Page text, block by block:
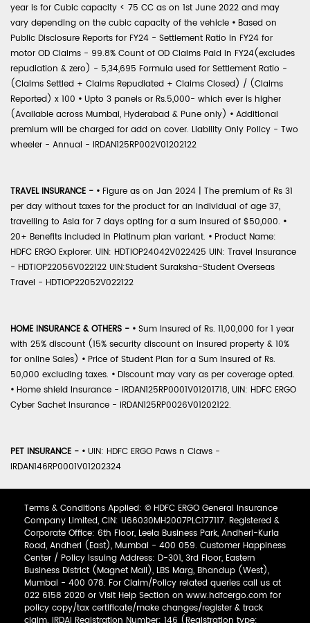
year is for Cubic capacity < 75 CC as on 1st June 2022 and may
vary depending on the cubic capacity of the vehicle • Based on
Public Disclosure Reports for FY24 - Settlement Ratio in FY24 for
motor OD Claims - 99.8% Count of OD Claims Paid in FY24(excludes
repudiation & zero) - 5,34,695 Formula used for Settlement Ratio -
(Claims Settled + Claims Repudiated + Claims Closed) / (Claims
Reported) x 100 • Upto 3 panels or Rs.5,000- which ever is higher
(Available across Mumbai, Hyderabad & Pune only) • Additional
premium will be charged for add on cover. Liability Only Policy - Two
wheeler - Annual - IRDAN125RP002V01202122
TRAVEL INSURANCE - • Figure as on Jan 2024 | The premium of Rs 31
per day without taxes for the product for an individual of age 37,
travelling to Asia for 7 days opting for a sum insured of $50,000. •
20+ Benefits included in Platinum plan variant. • Product Name:
HDFC ERGO Explorer. UIN: HDTIOP24042V022425 UIN: Travel Insurance
- HDTIOP22056V022122 UIN:Student Suraksha-Student Overseas
Travel - HDTIOP22052V022122
HOME INSURANCE & OTHERS - • Sum Insured of Rs. 11,00,000 for 1 year
with 25% discount (15% security discount on insured property & 10%
for online Sales) • Price of Student Plan for a Sum Insured of Rs.
50,000 excluding taxes. • Discount may vary as per coverage opted.
• Home shield Insurance - IRDAN125RP0001V01201718, UIN: HDFC ERGO
Cyber Sachet Insurance - IRDAN125RP0026V01202122.
PET INSURANCE - • UIN: HDFC ERGO Paws n Claws -
IRDAN146RP0001V01202324
Terms & Conditions Applied: © HDFC ERGO General Insurance
Company Limited, CIN: U66030MH2007PLC177117. Registered &
Corporate Office: 6th Floor, Leela Business Park, Andheri-Kurla
Road, Andheri (East), Mumbai - 400 059. Customer Happiness
Center / Policy Issuing Address: D-301, 3rd Floor, Eastern
Business District (Magnet Mall), LBS Marg, Bhandup (West),
Mumbai - 400 078. For Claim/Policy related queries call us at
022 6158 2020 or Visit Help Section on www.hdfcergo.com for
policy copy/tax certificate/make changes/register & track